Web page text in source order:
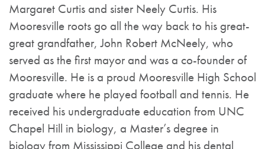
Margaret Curtis and sister Neely Curtis. His
Mooresville roots go all the way back to his great-
great grandfather, John Robert McNeely, who
served as the first mayor and was a co-founder of
Mooresville. He is a proud Mooresville High School
graduate where he played football and tennis. He
received his undergraduate education from UNC
Chapel Hill in biology, a Master’s degree in
biology from Mississippi College and his dental